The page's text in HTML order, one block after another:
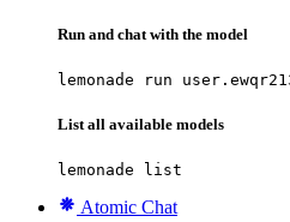
Run and chat with the model
lemonade run
List all available models
lemonade list
Atomic Chat